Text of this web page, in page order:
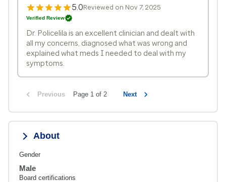
5.0Reviewed on Nov 7, 2025
Verified Review
Dr. Policelila is an excellent clinician and dealt with
all my concerns, diagnosed what was wrong and
explained what meds I needed to deal with my
symptoms.
Previous Page 1 of 2 Next
About
Gender
Male
Board certifications